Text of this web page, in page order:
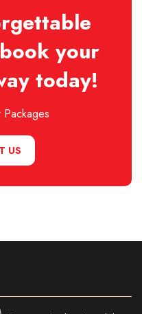
your
today!
US